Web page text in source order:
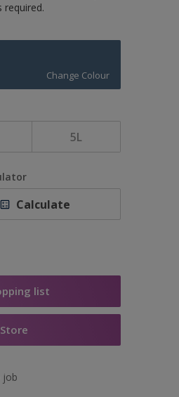
required.
Change Colour
5L
Calculate
list
job